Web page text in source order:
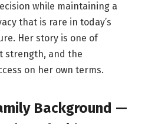
while maintaining a
that is rare in today’s
Her story is one of
strength, and the
on her own terms.
Background —